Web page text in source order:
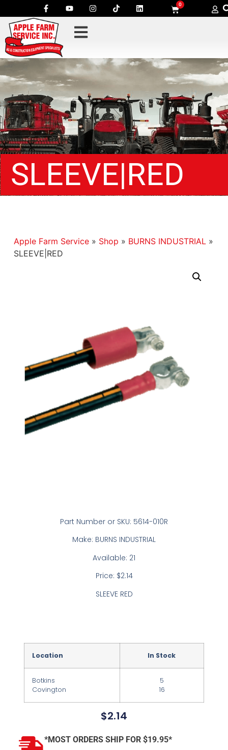
0
SLEEVE|RED
Apple Farm Service» Shop » BURNS INDUSTRIAL »
SLEEVE|RED
Part Number or SKU: 5614-010R
Make: BURNS INDUSTRIAL
Available: 21
Price: $2.14
SLEEVE RED
Location In Stock
Botkins
Covington
5
16
$2.14
*MOST ORDERS SHIP FOR $19.95*